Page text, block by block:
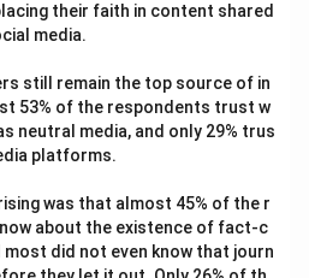
their faith in content shared
media.
still remain the top source of in
53% of the respondents trust w
neutral media, and only 29% trus
platforms.
was that almost 45% of the r
about the existence of fact-c
did not even know that journ